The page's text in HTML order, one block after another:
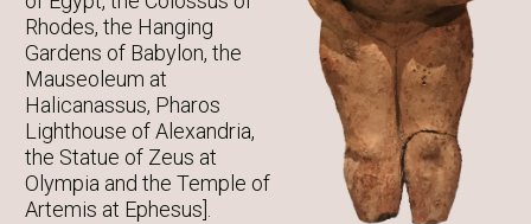
Rhodes, the Hanging
Gardens of Babylon, the
Mauseoleum at
Halicanassus, Pharos
Lighthouse of Alexandria,
the Statue of Zeus at
Olympia and the Temple of
Artemis at Ephesus].